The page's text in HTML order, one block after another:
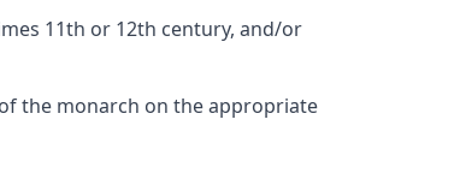
11th or 12th century, and/or
the monarch on the appropriate